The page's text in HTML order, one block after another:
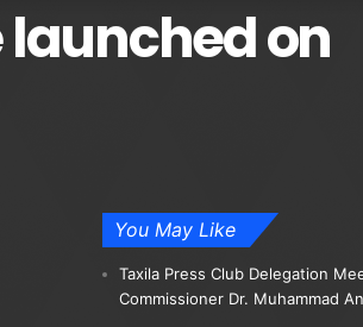
launched on
You May Like
Taxila Press Club Delegation
Commissioner Dr. Muhammad